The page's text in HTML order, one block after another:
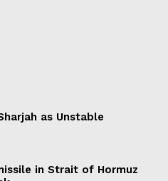
as Unstable
in Strait of Hormuz